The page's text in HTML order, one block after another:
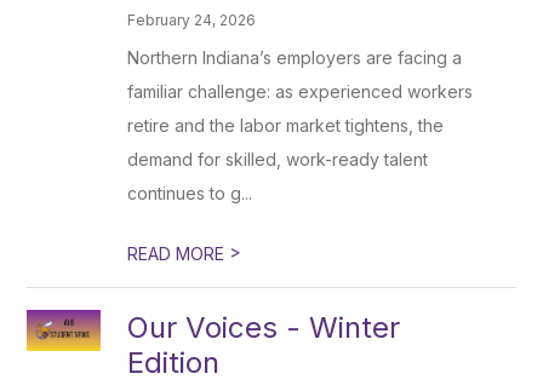
February 24, 2026
Northern Indiana’s employers are facing a
familiar challenge: as experienced workers
retire and the labor market tightens, the
demand for skilled, work-ready talent
continues to g...
READ MORE >
Our Voices - Winter
Edition